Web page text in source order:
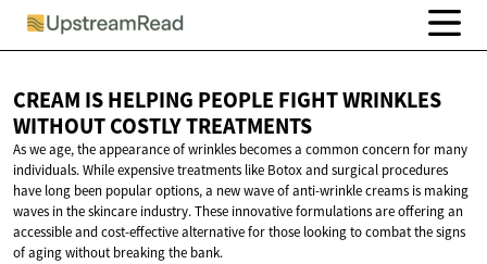
CREAM IS HELPING PEOPLE FIGHT WRINKLES
WITHOUTCOSTLY TREATMENTS
As we age, the appearance of wrinkles becomes a common concern for many
individuals. While expensive treatments like Botox and surgical procedures
have long been popular options, a new wave of anti-wrinkle creams is making
waves in the skincare industry. These innovative formulations are offering an
accessible and cost-effective alternative for those looking to combat the signs
of aging without breaking the bank.